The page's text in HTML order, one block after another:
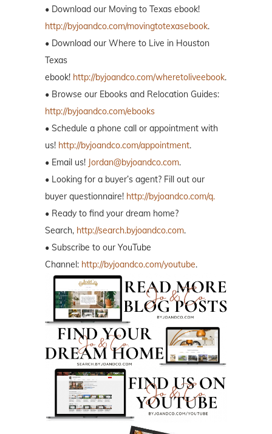
• Download our Moving to Texas ebook!
http://byjoandco.com/movingtotexasebook.
• Download our Where to Live in Houston
Texas
ebook! http://byjoandco.com/wheretoliveebook.
• Browse our Ebooks and Relocation Guides:
http://byjoandco.com/ebooks
• Schedule a phone call or appointment with
us! http://byjoandco.com/appointment.
• Email us! Jordan@byjoandco.com.
• Looking for a buyer’s agent? Fill out our
buyer questionnaire! http://byjoandco.com/q.
• Ready to find your dream home?
Search, http://search.byjoandco.com.
• Subscribe to our YouTube
Channel: http://byjoandco.com/youtube.